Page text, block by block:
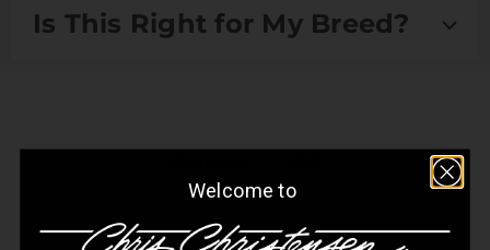
Is This Right for My Breed?
Welcome to